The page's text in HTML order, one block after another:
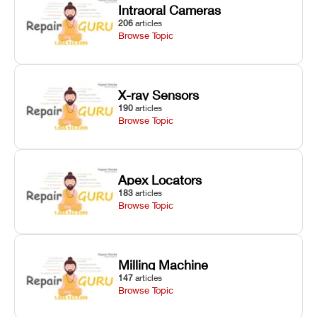
Intraoral Cameras
206 articles
Browse Topic
X-ray Sensors
190 articles
Browse Topic
Apex Locators
183 articles
Browse Topic
Milling Machine
147 articles
Browse Topic